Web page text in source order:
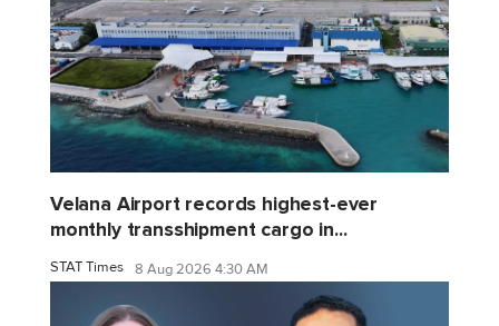
Velana Airport records highest-ever
monthly transshipment cargo in...
STAT Times 8 Aug 2026 4:30 AM